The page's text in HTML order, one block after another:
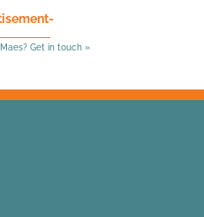
Get in touch »